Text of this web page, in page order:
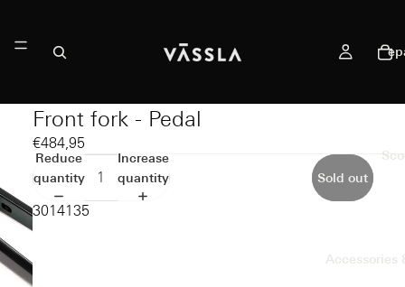
Accessories
Front fork - Pedal
€484,95
Reduce
quantity
Increase
quantity
Sold out
3014135